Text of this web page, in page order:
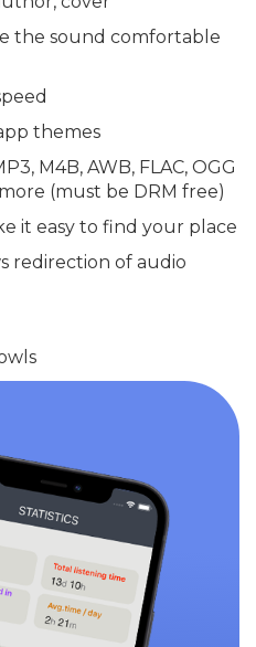
the sound comfortable
themes
M4B, AWB, FLAC, OGG
(must be DRM free)
it easy to find your place
redirection of audio